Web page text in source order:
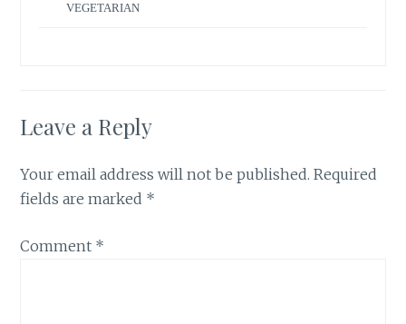
VEGETARIAN
Leave a Reply
Your email address will not be published. Required
fields are marked *
Comment *